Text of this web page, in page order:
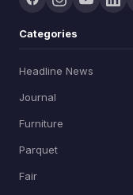
Categories
Headline News
Journal
Furniture
Parquet
Fair